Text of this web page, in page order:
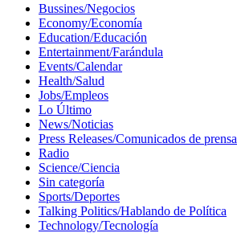
Bussines/Negocios
Economy/Economía
Education/Educación
Entertainment/Farándula
Events/Calendar
Health/Salud
Jobs/Empleos
Lo Último
News/Noticias
Press Releases/Comunicados de prensa
Radio
Science/Ciencia
Sin categoría
Sports/Deportes
Talking Politics/Hablando de Política
Technology/Tecnología